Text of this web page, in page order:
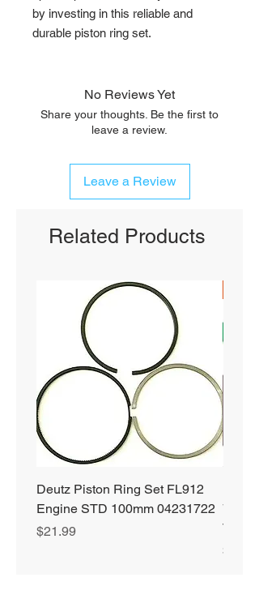
by investing in this reliable and
durable piston ring set.
No Reviews Yet
Share your thoughts. Be the first to
leave a review.
Leave a Review
Related Products
Deutz Piston Ring Set FL912
Engine STD 100mm 04231722
Price
$21.99
751
T190
Price
$89.99